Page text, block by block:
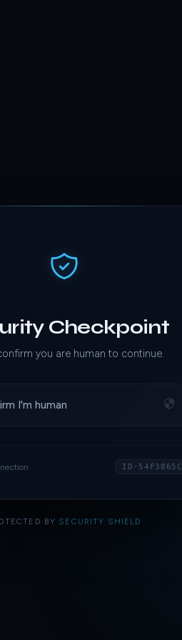
Checkpoint
you are human to continue.
I'm human
ID·54F3865C
BY SECURITY SHIELD